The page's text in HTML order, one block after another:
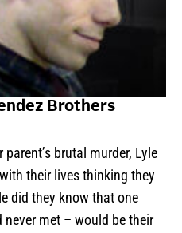
Brothers
brutal murder, Lyle
their lives thinking they
did they know that one
met – would be their